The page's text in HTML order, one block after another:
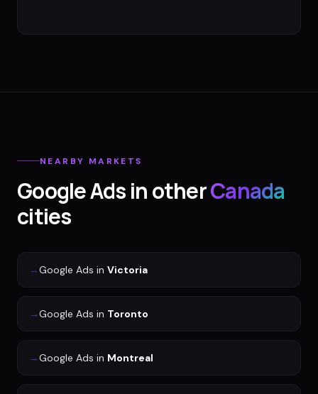
NEARBY MARKETS
Google Adsin otherCanada
cities
→Google Ads in Victoria
→Google Ads in Toronto
→Google Ads in Montreal